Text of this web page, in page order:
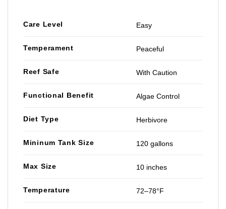
Care Level Easy
Temperament Peaceful
Reef Safe With Caution
Functional Benefit Algae Control
Diet Type Herbivore
Mininum Tank Size 120 gallons
Max Size 10 inches
Temperature 72–78°F